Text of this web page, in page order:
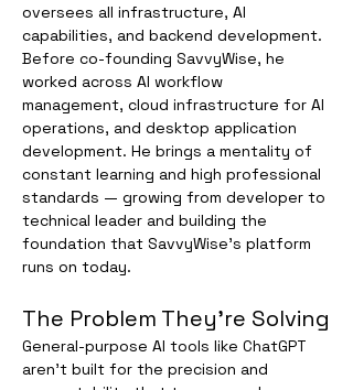
oversees all infrastructure, AI
capabilities, and backend development.
Before co-founding SavvyWise, he
worked across AI workflow
management, cloud infrastructure for AI
operations, and desktop application
development. He brings a mentality of
constant learning and high professional
standards — growing from developer to
technical leader and building the
foundation that SavvyWise's platform
runs on today.
The Problem They're Solving
General-purpose AI tools like ChatGPT
aren't built for the precision and